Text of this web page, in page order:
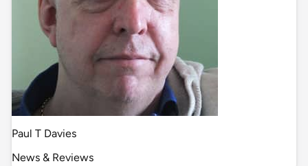
Paul T Davies
News & Reviews